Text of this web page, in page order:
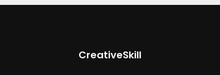
CreativeSkill